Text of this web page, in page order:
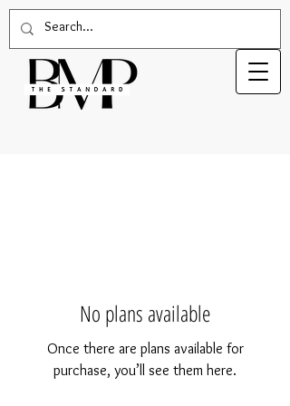
No plans available
Once there are plans available for
purchase, you’ll see them here.